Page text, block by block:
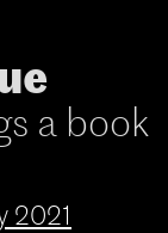
a book
2021